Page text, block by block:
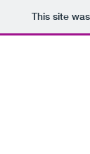
This site